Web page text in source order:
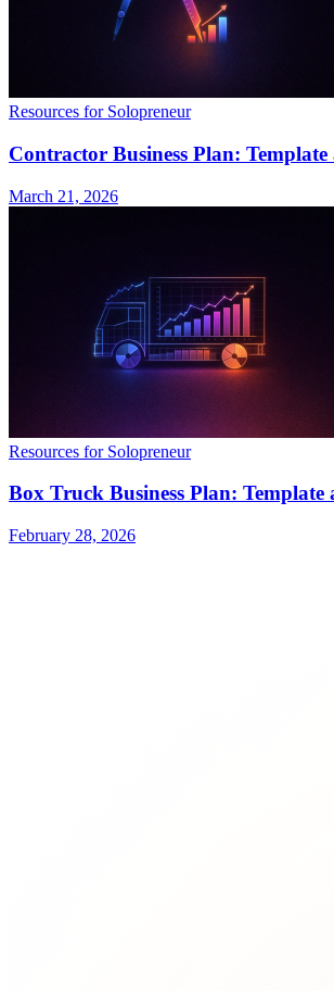
Resources for Solopreneur
Contractor Business Plan:
March 21, 2026
Resources for Solopreneur
Box Truck Business Plan: Template
February 28, 2026